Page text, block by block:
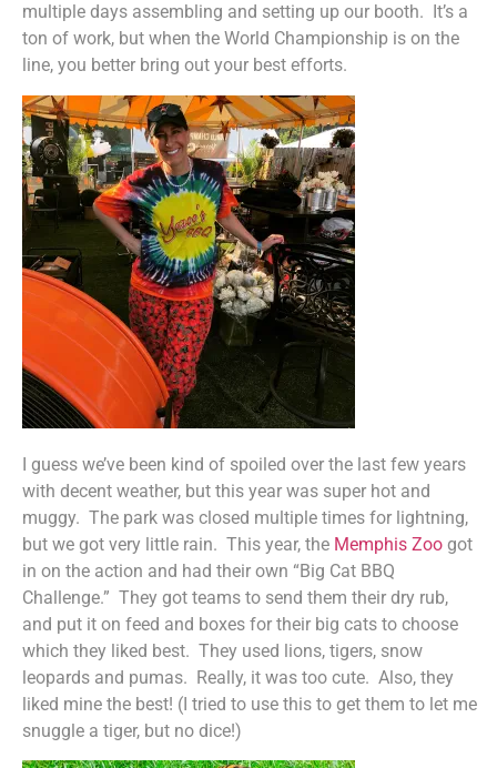
multiple days assembling and setting up our booth. It’s a
ton of work, but when the World Championship is on the
line, you better bring out your best efforts.
I guess we’ve been kind of spoiled over the last few years
with decent weather, but this year was super hot and
muggy. The park was closed multiple times for lightning,
but we got very little rain. This year, the Memphis Zoo got
in on the action and had their own “Big Cat BBQ
Challenge.” They got teams to send them their dry rub,
and put it on feed and boxes for their big cats to choose
which they liked best. They used lions, tigers, snow
leopards and pumas. Really, it was too cute. Also, they
liked mine the best! (I tried to use this to get them to let me
snuggle a tiger, but no dice!)